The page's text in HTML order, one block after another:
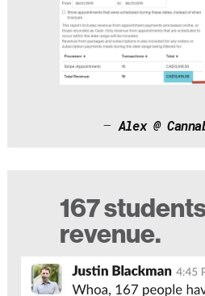
– Alex @
167
revenue.